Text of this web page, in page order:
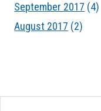
September 2017 (4)
August 2017 (2)